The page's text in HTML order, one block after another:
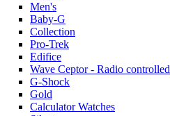
Men's
Baby-G
Collection
Pro-Trek
Edifice
Wave Ceptor - Radio controlled
G-Shock
Gold
Calculator Watches